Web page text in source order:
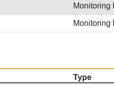
Monitoring
Monitoring
Type